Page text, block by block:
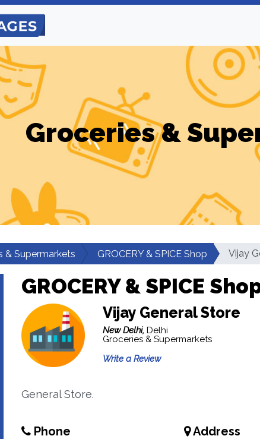
Groceries &
& Supermarkets GROCERY & SPICE Shop Vijay
GROCERY & SPICE
Vijay General Store
New Delhi, Delhi
Groceries & Supermarkets
Write a Review
General Store.
Phone Address